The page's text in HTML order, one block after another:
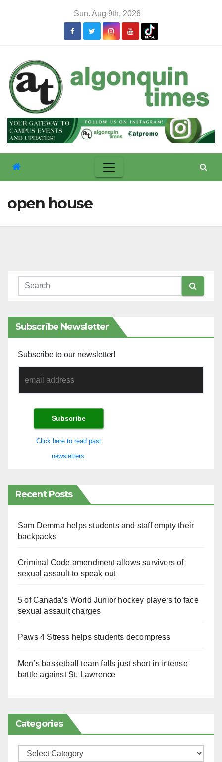
Sun. Aug 9th, 2026
open house
Subscribe Newsletter
Subscribe to our newsletter!
Click here to read past
newsletters.
Recent Posts
Sam Demma helps students and staff empty their
backpacks
Criminal Code amendment allows survivors of
sexual assault to speak out
5 of Canada’s World Junior hockey players to face
sexual assault charges
Paws 4 Stress helps students decompress
Men’s basketball team falls just short in intense
battle against St. Lawrence
Categories
Categories